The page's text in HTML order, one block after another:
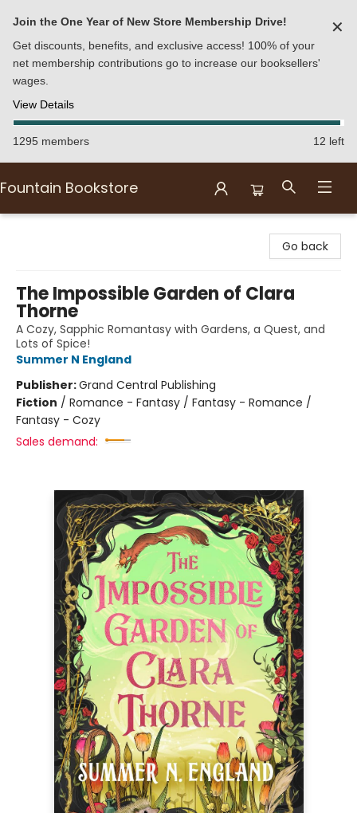
Join the One Year of New Store Membership Drive!
Get discounts, benefits, and exclusive access! 100% of your
net membership contributions go to increase our booksellers'
wages.
View Details
✕
1295 members 12 left
Fountain Bookstore
Go back
The Impossible Garden of Clara
Thorne
A Cozy, Sapphic Romantasy with Gardens, a Quest, and
Lots of Spice!
Summer N England
Publisher:Grand Central Publishing
Fiction / Romance - Fantasy / Fantasy - Romance /
Fantasy - Cozy
Sales demand: